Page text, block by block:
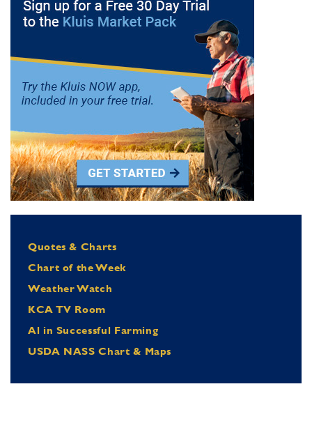
Quotes & Charts
Chart of the Week
Weather Watch
KCA TV Room
Al in Successful Farming
USDA NASS Chart & Maps